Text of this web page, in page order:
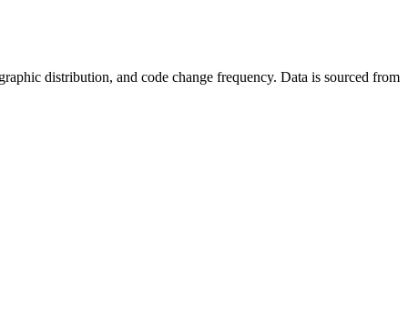
distribution, and code change frequency. Data is sourced from